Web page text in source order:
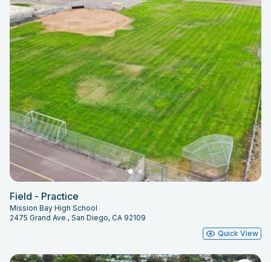
Field - Practice
Mission Bay High School
2475 Grand Ave., San Diego, CA 92109
Quick View